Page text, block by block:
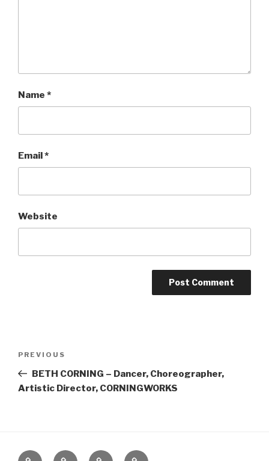
Name *
Email*
Website
Previous
Post
PREVIOUS
BETH CORNING – Dancer, Choreographer,
Artistic Director, CORNINGWORKS
Home About The Contact